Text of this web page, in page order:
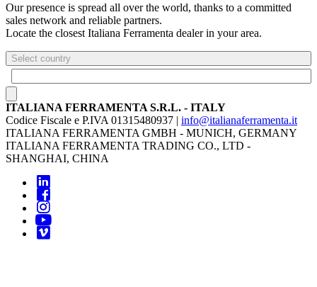
Our presence is spread all over the world, thanks to a committed
sales network and reliable partners.
Locate the closest Italiana Ferramenta dealer in your area.
Select country
ITALIANA FERRAMENTA S.R.L. - ITALY
Codice Fiscale e P.IVA 01315480937 | info@italianaferramenta.it
ITALIANA FERRAMENTA GMBH - MUNICH, GERMANY
ITALIANA FERRAMENTA TRADING CO., LTD -
SHANGHAI, CHINA